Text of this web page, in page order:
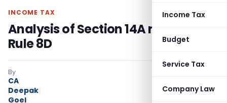
Income Tax
Budget
Service Tax
Company Law
INCOME TAX
Analysis of Section 14A read with
Rule 8D
By
CA
Deepak
Goel